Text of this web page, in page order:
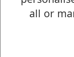
all or
wheeled bins